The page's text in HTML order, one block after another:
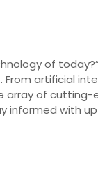
of
artificial
array of
informed with